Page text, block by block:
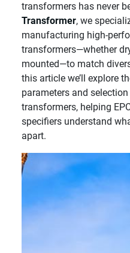
transformers has never
Transformer, we
manufacturing high-
transformers—whether
mounted—to match
this article we’ll explore
parameters and
transformers, helping
specifiers understand
apart.